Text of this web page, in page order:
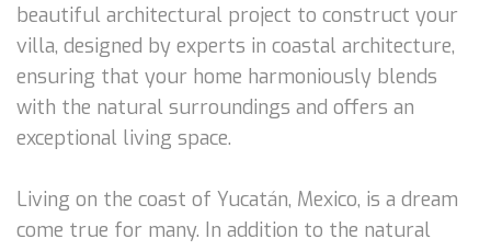
beautiful architectural project to construct your
villa, designed by experts in coastal architecture,
ensuring that your home harmoniously blends
with the natural surroundings and offers an
exceptional living space.
Living on the coast of Yucatán, Mexico, is a dream
come true for many. In addition to the natural